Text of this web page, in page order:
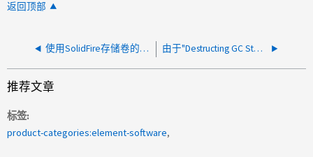
返回顶部
使用SolidFire存储卷的客户端-服务器经常出现iSCSI端口错误 由于"Destructing GC State Machine Helper"失败，垃圾收集停止
推荐文章
标签
product-categories:element-software